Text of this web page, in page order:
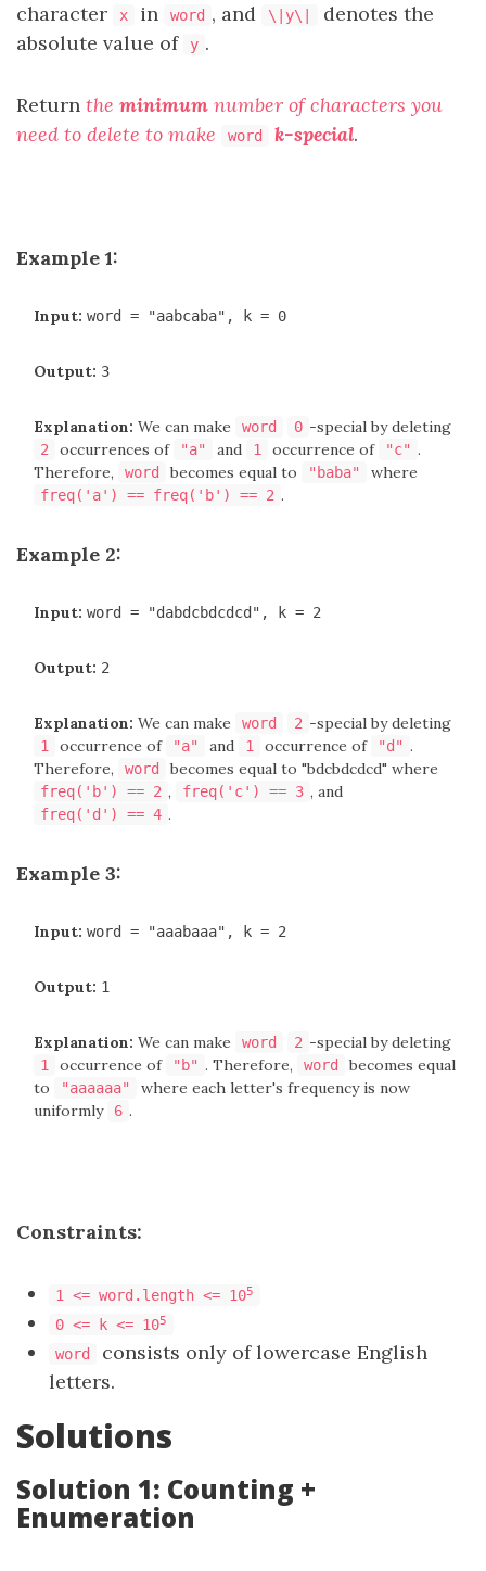
character
x in word , and \|y\|
denotes the
absolute value of
y .
Return the minimum number of characters you
need to delete to make
word k-special.
Example 1:
Input: word = "aabcaba", k = 0
Output: 3
Explanation: We can make word 0 -special by deleting
2 occurrences of "a" and 1 occurrence of "c" .
Therefore,
word becomes equal to "baba" where
freq('a') == freq('b') == 2 .
Example 2:
Input: word = "dabdcbdcdcd", k = 2
Output: 2
Explanation: We can make word 2 -special by deleting
1 occurrence of "a" and 1 occurrence of "d" .
Therefore,
word becomes equal to "bdcbdcdcd" where
freq('b') == 2 , freq('c') == 3 , and
freq('d') == 4 .
Example 3:
Input: word = "aaabaaa", k = 2
Output: 1
Explanation: We can make word 2 -special by deleting
1 occurrence of "b" . Therefore, word
becomes equal
to
"aaaaaa"
where each letter's frequency is now
uniformly
6 .
Constraints:
1 <= word.length <= 105
0 <= k <= 105
word
consists only of lowercase English
letters.
Solutions
Solution 1: Counting +
Enumeration